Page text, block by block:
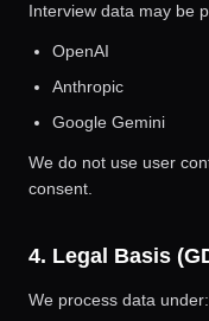
Interview data may be
OpenAI
Anthropic
Google Gemini
We do not use user
consent.
4. Legal Basis
We process data under: